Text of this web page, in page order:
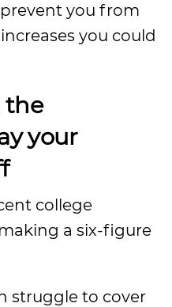
you from
you could
the
your
college
a six-figure
struggle to cover